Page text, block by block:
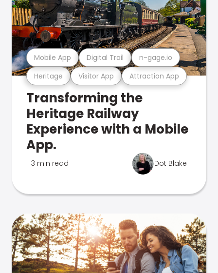
Heritage Visitor App Attraction App
Mobile App Digital Trail n-gage.io
Transforming the
Heritage Railway
Experience with a Mobile
App.
3 min read Dot Blake